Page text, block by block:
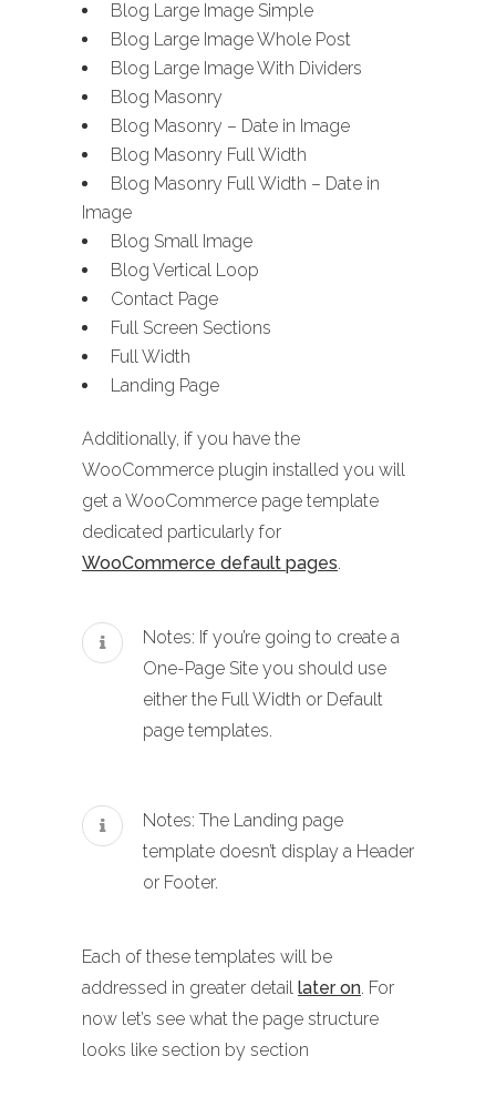
Blog Large Image Simple
Blog Large Image Whole Post
Blog Large Image With Dividers
Blog Masonry
Blog Masonry – Date in Image
Blog Masonry Full Width
Blog Masonry Full Width – Date in
Image
Blog Small Image
Blog Vertical Loop
Contact Page
Full Screen Sections
Full Width
Landing Page
Additionally, if you have the
WooCommerce plugin installed you will
get a WooCommerce page template
dedicated particularly for
WooCommerce default pages.
Notes: If you’re going to create a
One-Page Site you should use
either the Full Width or Default
page templates.
Notes: The Landing page
template doesn’t display a Header
or Footer.
Each of these templates will be
addressed in greater detail later on. For
now let’s see what the page structure
looks like section by section